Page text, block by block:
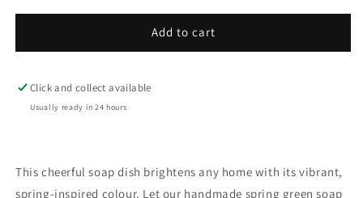
Classic
Add to cart
Click and collect available
Usually ready in 24 hours
This cheerful soap dish brightens any home with its vibrant,
spring-inspired colour. Let our handmade spring green soap